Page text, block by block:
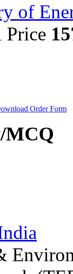
of
Price
Order Form
MCQ